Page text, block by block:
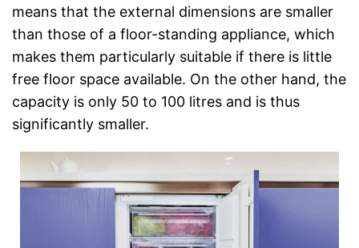
means that the external dimensions are smaller
than those of a floor-standing appliance, which
makes them particularly suitable if there is little
free floor space available. On the other hand, the
capacity is only 50 to 100 litres and is thus
significantly smaller.